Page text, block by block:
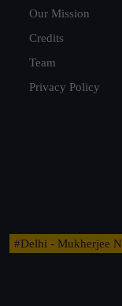
Our Mission
Credits
Team
Privacy Policy
#Delhi - Mukherjee